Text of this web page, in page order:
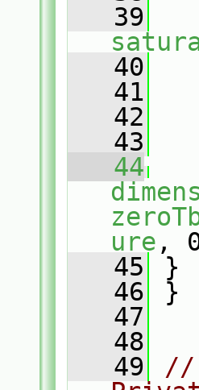
   39
   40
   41
   42
   43
   44
ure ,
   45
}
   46
}
   47
   48
   49
//